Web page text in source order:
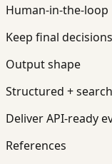
Human-in-the-loop
Keep final
Output shape
Structured +
Deliver API-ready
References